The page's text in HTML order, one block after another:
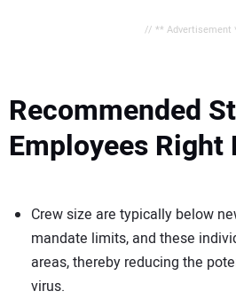
// ** Advertisement
Recommended
Employees Right
Crew size are typically below
mandate limits, and these
areas, thereby reducing the
virus.